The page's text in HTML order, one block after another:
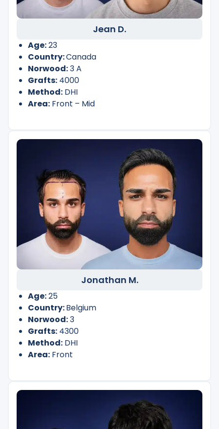
Jean D.
Age:23
Country:Canada
Norwood:3 A
Grafts: 4000
Method: DHI
Area: Front – Mid
Jonathan M.
Age:25
Country:Belgium
Norwood:3
Grafts: 4300
Method: DHI
Area: Front